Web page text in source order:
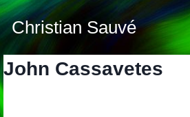
Skip
to
content
Christian Sauvé
John Cassavetes